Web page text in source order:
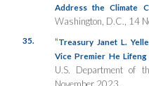
Address the Climate
Washington, D.C., 14
35. “Treasury Janet L.
Vice Premier He
U.S. Department of